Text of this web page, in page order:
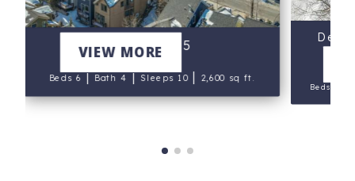
Lowell 1175
Beds 6|Bath 4|Sleeps 10| 2,600 sq ft.
VIEW MORE
Deer
Beds 5